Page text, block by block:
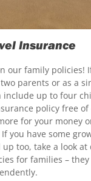
Insurance
our family policies!
parents or as a
include up to four
policy free of
for your money
you have some
too, take a look at
for families –